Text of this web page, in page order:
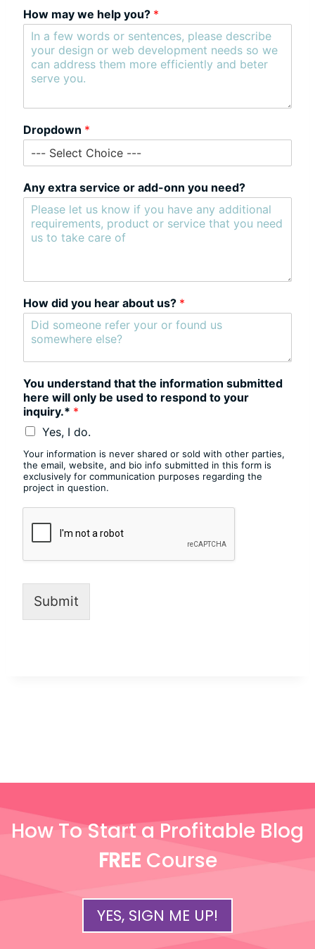
How may we help you? *
Dropdown *
Any extra service or add-onn you need?
How did you hear about us? *
You understand that the information submitted
here will only be used to respond to your
inquiry.* *
Yes, I do.
Your information is never shared or sold with other parties,
the email, website, and bio info submitted in this form is
exclusively for communication purposes regarding the
project in question.
Submit
How To Start a Profitable Blog
FREE Course
YES, SIGN ME UP!